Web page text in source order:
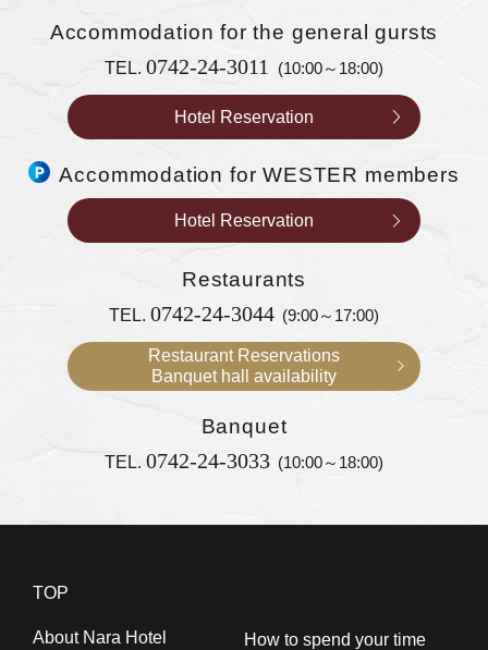
Accommodationfor the general gursts
TEL.0742-24-3011 (10:00～18:00)
Hotel Reservation
Accommodation for WESTER members
Hotel Reservation
Restaurants
TEL. 0742-24-3044 (9:00～17:00)
Restaurant Reservations
Banquet hall availability
Banquet
TEL. 0742-24-3033 (10:00～18:00)
TOP
About Nara Hotel How to spend your time